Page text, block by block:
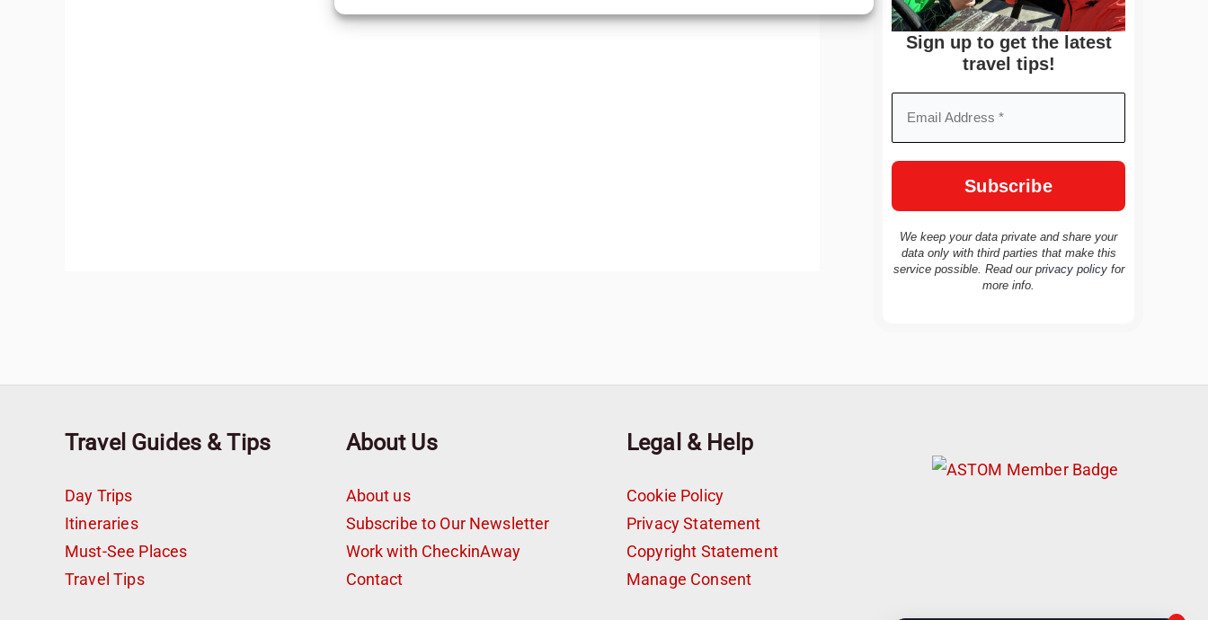
Sign up to get the latest
travel tips!
We keep your data private and share your
data only with third parties that make this
service possible. Read our privacy policyfor
more info.
Travel Guides & Tips
Day Trips
Itineraries
Must-See Places
Travel Tips
About Us
About us
Subscribe to Our Newsletter
Work with CheckinAway
Contact
Legal & Help
Cookie Policy
Privacy Statement
Copyright Statement
Manage Consent
Whether you’re planning your next
visit, tips for your trip, or even fun things to
do at your destination. I’ll also guide you to